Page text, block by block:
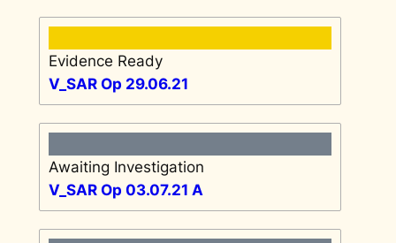
Evidence Ready
V_SAR Op 29.06.21
Awaiting Investigation
V_SAR Op 03.07.21 A